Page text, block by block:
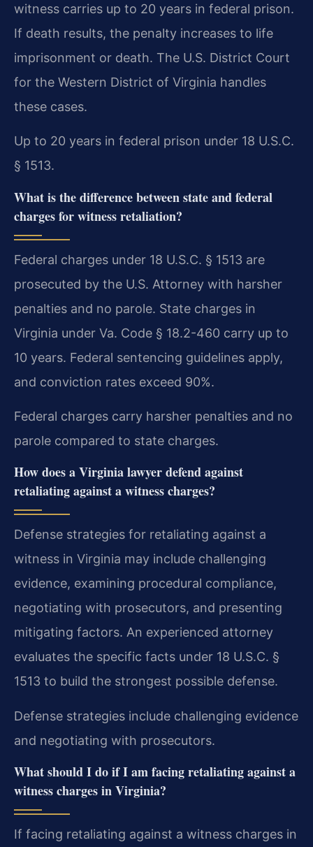
witness carries up to 20 years in federal prison.
If death results, the penalty increases to life
imprisonment or death. The U.S. District Court
for the Western District of Virginia handles
these cases.
Up to 20 years in federal prison under 18 U.S.C.
§ 1513.
What is the difference between state and federal
charges for witness retaliation?
Federal charges under 18 U.S.C. § 1513 are
prosecuted by the U.S. Attorney with harsher
penalties and no parole. State charges in
Virginia under Va. Code § 18.2-460 carry up to
10 years. Federal sentencing guidelines apply,
and conviction rates exceed 90%.
Federal charges carry harsher penalties and no
parole compared to state charges.
How does a Virginia lawyer defend against
retaliating against a witness charges?
Defense strategies for retaliating against a
witness in Virginia may include challenging
evidence, examining procedural compliance,
negotiating with prosecutors, and presenting
mitigating factors. An experienced attorney
evaluates the specific facts under 18 U.S.C. §
1513 to build the strongest possible defense.
Defense strategies include challenging evidence
and negotiating with prosecutors.
What should I do if I am facing retaliating against a
witness charges in Virginia?
If facing retaliating against a witness charges in